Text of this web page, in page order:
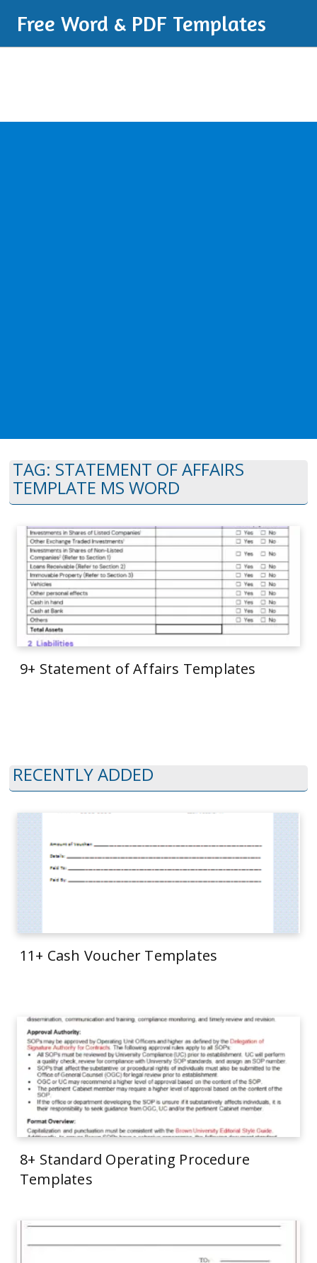
Free Word & PDF Templates
TAG: STATEMENT OF AFFAIRS
TEMPLATE MS WORD
9+ Statement of Affairs Templates
RECENTLY ADDED
11+ Cash Voucher Templates
8+ Standard Operating Procedure
Templates